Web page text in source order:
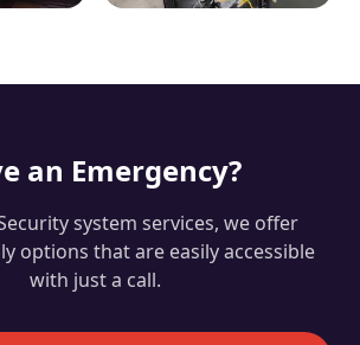
an Emergency?
system services, we offer
options that are easily accessible
with just a call.